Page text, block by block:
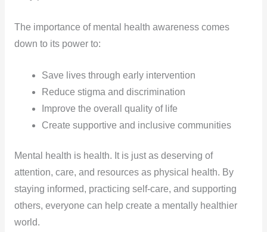
The importance of mental health awareness comes
down to its power to:
Save lives through early intervention
Reduce stigma and discrimination
Improve the overall quality of life
Create supportive and inclusive communities
Mental health is health. It is just as deserving of
attention, care, and resources as physical health. By
staying informed, practicing self-care, and supporting
others, everyone can help create a mentally healthier
world.